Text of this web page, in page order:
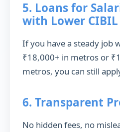
5. Loans for
with Lower CIBIL
If you have a steady job
₹18,000+ in metros or
metros, you can still
6. Transparent
No hidden fees, no